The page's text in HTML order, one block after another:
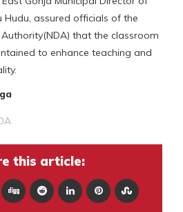
Hudu, assured officials of the
that the classroom
to enhance teaching and
this article: